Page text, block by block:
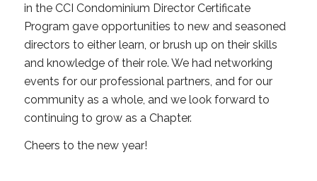
in the CCI Condominium Director Certificate
Program gave opportunities to new and seasoned
directors to either learn, or brush up on their skills
and knowledge of their role. We had networking
events for our professional partners, and for our
community as a whole, and we look forward to
continuing to grow as a Chapter.
Cheers to the new year!